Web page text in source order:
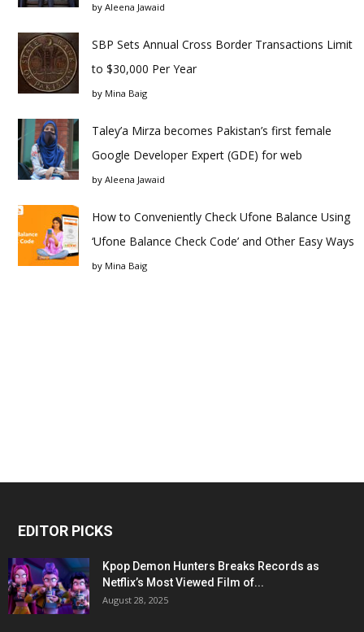
by Aleena Jawaid
SBP Sets Annual Cross Border Transactions Limit
to $30,000 Per Year
by Mina Baig
Taley’a Mirza becomes Pakistan’s first female
Google Developer Expert (GDE) for web
by Aleena Jawaid
How to Conveniently Check Ufone Balance Using
‘Ufone Balance Check Code’ and Other Easy Ways
by Mina Baig
EDITOR PICKS
Kpop Demon Hunters Breaks Records as
Netflix’s Most Viewed Film of...
August 28, 2025